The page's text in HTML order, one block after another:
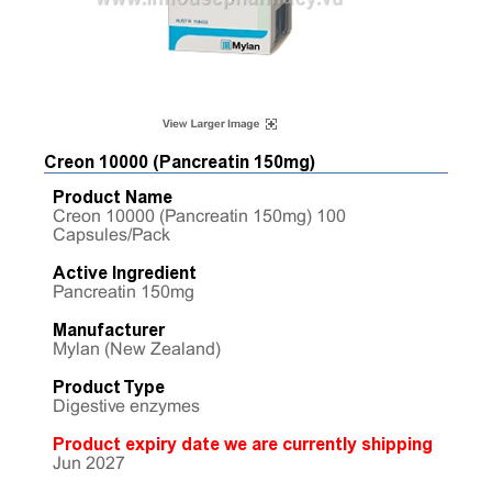
Creon 10000 (Pancreatin 150mg)
Product Name
Creon 10000 (Pancreatin 150mg) 100
Capsules/Pack
Active Ingredient
Pancreatin 150mg
Manufacturer
Mylan (New Zealand)
Product Type
Digestive enzymes
Product expiry date we are currently shipping
Jun 2027